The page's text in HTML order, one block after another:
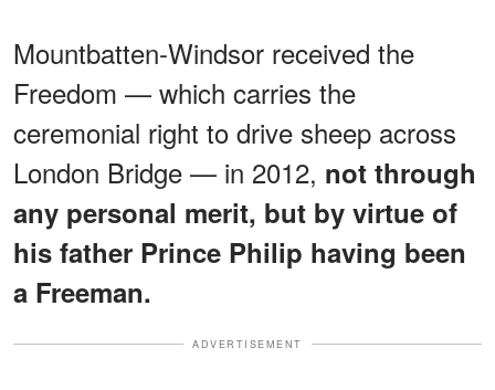
Mountbatten-Windsor received the
Freedom — which carries the
ceremonial right to drive sheep across
London Bridge — in 2012, not through
any personal merit, but by virtue of
his father Prince Philip having been
a Freeman.
ADVERTISEMENT